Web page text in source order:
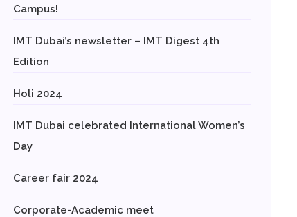
Campus!
IMT Dubai’s newsletter – IMT Digest 4th
Edition
Holi 2024
IMT Dubai celebrated International Women’s
Day
Career fair 2024
Corporate-Academic meet